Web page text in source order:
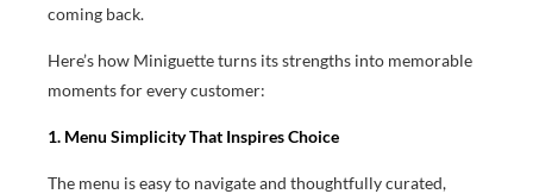
coming back.
Here’s how Miniguette turns its strengths into memorable
moments for every customer:
1. Menu Simplicity That Inspires Choice
The menu is easy to navigate and thoughtfully curated,